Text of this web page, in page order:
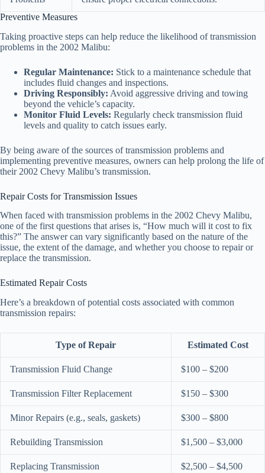
Preventive Measures
Taking proactive steps can help reduce the likelihood of transmission
problems in the 2002 Malibu:
Regular Maintenance: Stick to a maintenance schedule that
includes fluid changes and inspections.
Driving Responsibly: Avoid aggressive driving and towing
beyond the vehicle’s capacity.
Monitor Fluid Levels: Regularly check transmission fluid
levels and quality to catch issues early.
By being aware of the sources of transmission problems and
implementing preventive measures, owners can help prolong the life of
their 2002 Chevy Malibu’s transmission.
Repair Costs for Transmission Issues
When faced with transmission problems in the 2002 Chevy Malibu,
one of the first questions that arises is, “How much will it cost to fix
this?” The answer can vary significantly based on the nature of the
issue, the extent of the damage, and whether you choose to repair or
replace the transmission.
Estimated Repair Costs
Here’s a breakdown of potential costs associated with common
transmission repairs:
Type of Repair Estimated Cost
Transmission Fluid Change $100 – $200
Transmission Filter Replacement $150 – $300
Minor Repairs (e.g., seals, gaskets) $300 – $800
Rebuilding Transmission $1,500 – $3,000
Replacing Transmission
$2,500 – $4,500